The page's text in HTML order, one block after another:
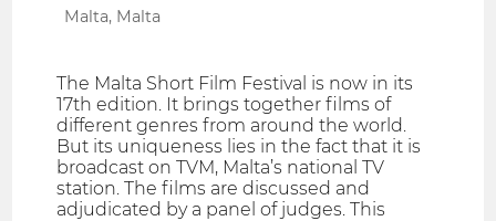
Malta, Malta
The Malta Short Film Festival is now in its
17th edition. It brings together films of
different genres from around the world.
But its uniqueness lies in the fact that it is
broadcast on TVM, Malta’s national TV
station. The films are discussed and
adjudicated by a panel of judges. This